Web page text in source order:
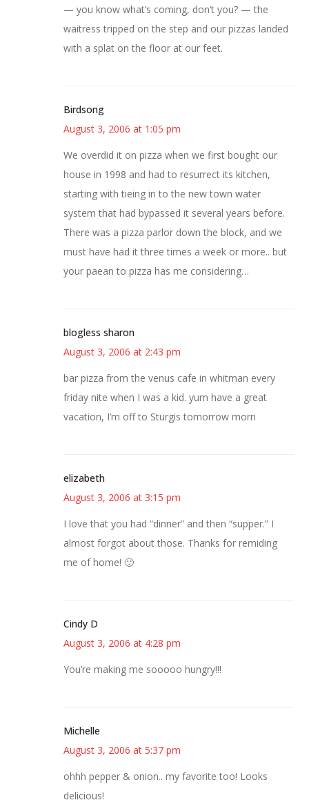
— you know what’s coming, don’t you? — the
waitress tripped on the step and our pizzas landed
with a splat on the floor at our feet.
Birdsong
August 3, 2006 at 1:05 pm
We overdid it on pizza when we first bought our
house in 1998 and had to resurrect its kitchen,
starting with tieing in to the new town water
system that had bypassed it several years before.
There was a pizza parlor down the block, and we
must have had it three times a week or more.. but
your paean to pizza has me considering…
blogless sharon
August 3, 2006 at 2:43 pm
bar pizza from the venus cafe in whitman every
friday nite when I was a kid. yum have a great
vacation, I’m off to Sturgis tomorrow morn
elizabeth
August 3, 2006 at 3:15 pm
I love that you had “dinner” and then “supper.” I
almost forgot about those. Thanks for remiding
me of home! 🙂
Cindy D
August 3, 2006 at 4:28 pm
You’re making me sooooo hungry!!!
Michelle
August 3, 2006 at 5:37 pm
ohhh pepper & onion.. my favorite too! Looks
delicious!